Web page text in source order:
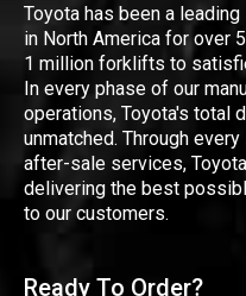
Toyota has been a
in North America for over
1 million forklifts to
In every phase of our
operations, Toyota's total
unmatched. Through
after-sale services,
delivering the best
to our customers.
Ready To Order?